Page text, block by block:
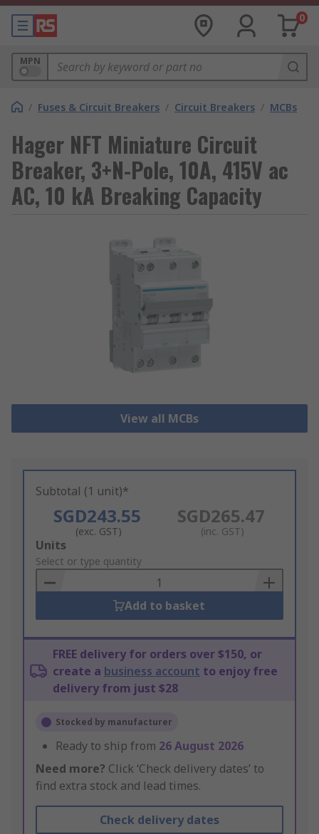
0
MPN
/ Fuses & Circuit Breakers / Circuit Breakers / MCBs
Hager NFT Miniature Circuit
Breaker, 3+N-Pole, 10A, 415V ac
AC, 10 kA Breaking Capacity
View all MCBs
Subtotal (1 unit)*
SGD243.55
(exc. GST)
SGD265.47
(inc. GST)
Add
to
Basket
Units
Select or type quantity
Add to basket
FREE delivery for orders over $150, or
create a business account to enjoy free
delivery from just $28
Stocked by manufacturer
Ready to ship from 26 August 2026
Need more? Click ‘Check delivery dates’ to
find extra stock and lead times.
Check delivery dates